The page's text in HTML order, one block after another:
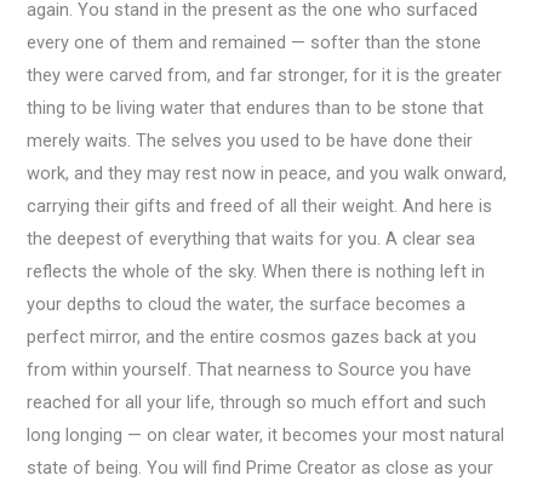
again. You stand in the present as the one who surfaced
every one of them and remained — softer than the stone
they were carved from, and far stronger, for it is the greater
thing to be living water that endures than to be stone that
merely waits. The selves you used to be have done their
work, and they may rest now in peace, and you walk onward,
carrying their gifts and freed of all their weight. And here is
the deepest of everything that waits for you. A clear sea
reflects the whole of the sky. When there is nothing left in
your depths to cloud the water, the surface becomes a
perfect mirror, and the entire cosmos gazes back at you
from within yourself. That nearness to Source you have
reached for all your life, through so much effort and such
long longing — on clear water, it becomes your most natural
state of being. You will find Prime Creator as close as your